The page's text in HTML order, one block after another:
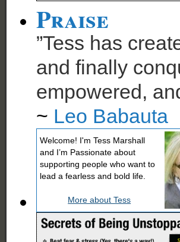
Praise
”Tess has
and finally
empowered,
~ Leo Babauta
Welcome! I'm Tess Marshall
and I’m Passionate about
supporting people who want to
lead a fearless and bold life.
More about Tess